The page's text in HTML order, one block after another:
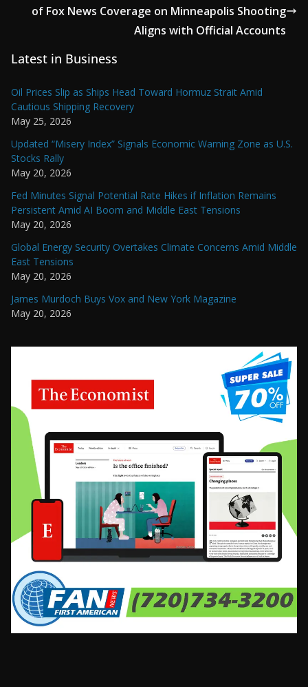
of Fox News Coverage on Minneapolis Shooting
Aligns with Official Accounts
Latest in Business
Oil Prices Slip as Ships Head Toward Hormuz Strait Amid
Cautious Shipping Recovery
May 25, 2026
Updated “Misery Index” Signals Economic Warning Zone as U.S.
Stocks Rally
May 20, 2026
Fed Minutes Signal Potential Rate Hikes if Inflation Remains
Persistent Amid AI Boom and Middle East Tensions
May 20, 2026
Global Energy Security Overtakes Climate Concerns Amid Middle
East Tensions
May 20, 2026
James Murdoch Buys Vox and New York Magazine
May 20, 2026